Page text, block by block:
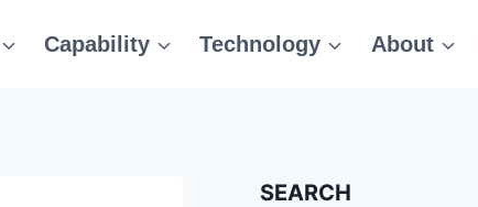
Capability Technology About
SEARCH